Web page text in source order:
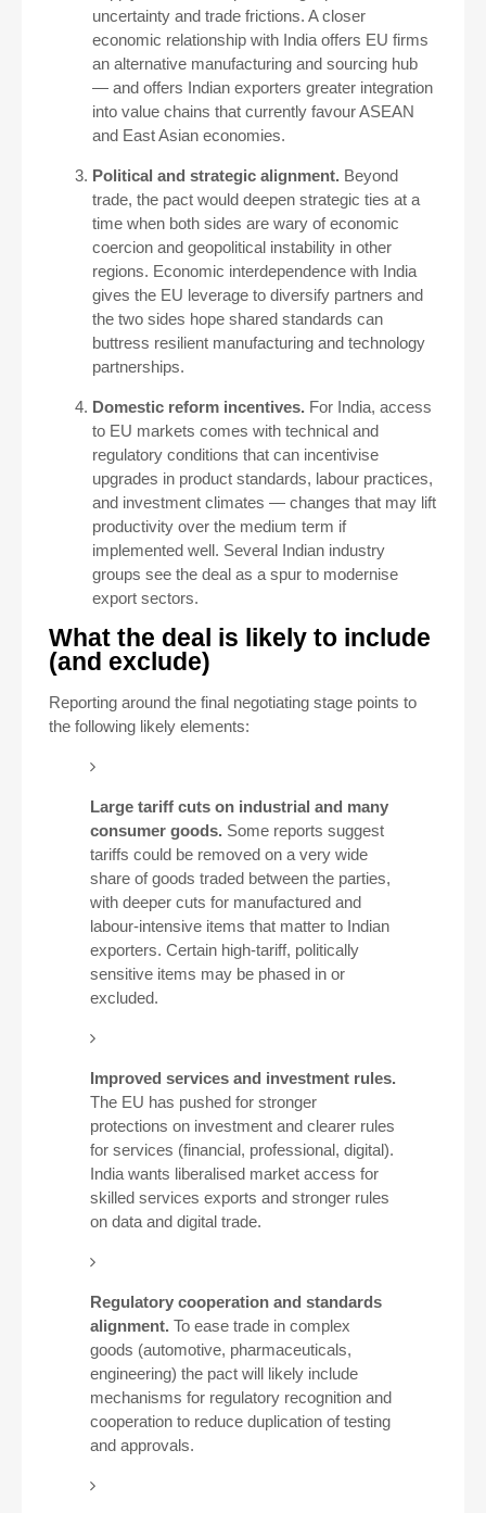
uncertainty and trade frictions. A closer
economic relationship with India offers EU firms
an alternative manufacturing and sourcing hub
— and offers Indian exporters greater integration
into value chains that currently favour ASEAN
and East Asian economies.
Political and strategic alignment. Beyond
trade, the pact would deepen strategic ties at a
time when both sides are wary of economic
coercion and geopolitical instability in other
regions. Economic interdependence with India
gives the EU leverage to diversify partners and
the two sides hope shared standards can
buttress resilient manufacturing and technology
partnerships.
Domestic reform incentives. For India, access
to EU markets comes with technical and
regulatory conditions that can incentivise
upgrades in product standards, labour practices,
and investment climates — changes that may lift
productivity over the medium term if
implemented well. Several Indian industry
groups see the deal as a spur to modernise
export sectors.
What the deal is likely to include
(and exclude)
Reporting around the final negotiating stage points to
the following likely elements:
Large tariff cuts on industrial and many
consumer goods. Some reports suggest
tariffs could be removed on a very wide
share of goods traded between the parties,
with deeper cuts for manufactured and
labour-intensive items that matter to Indian
exporters. Certain high-tariff, politically
sensitive items may be phased in or
excluded.
Improved services and investment rules.
The EU has pushed for stronger
protections on investment and clearer rules
for services (financial, professional, digital).
India wants liberalised market access for
skilled services exports and stronger rules
on data and digital trade.
Regulatory cooperation and standards
alignment. To ease trade in complex
goods (automotive, pharmaceuticals,
engineering) the pact will likely include
mechanisms for regulatory recognition and
cooperation to reduce duplication of testing
and approvals.